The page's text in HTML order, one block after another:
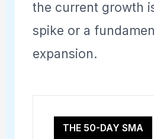
the current growth
spike or a
expansion.
THE 50-DAY SMA